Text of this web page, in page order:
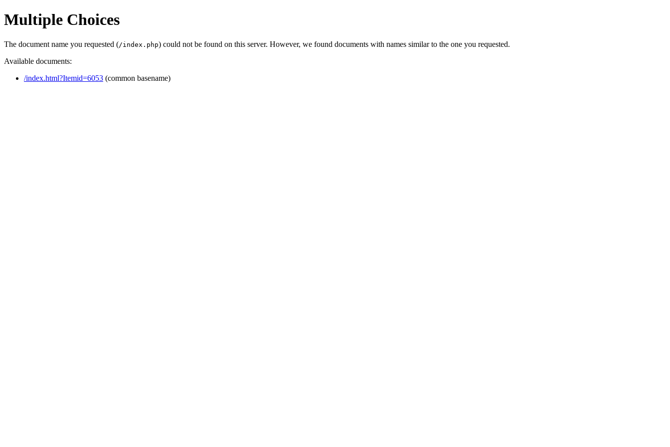
Multiple Choices
The document name you requested (/index.php) could not be found on this server. However, we found documents with names similar to the one you requested.
Available documents:
/index.html?Itemid=6053 (common basename)